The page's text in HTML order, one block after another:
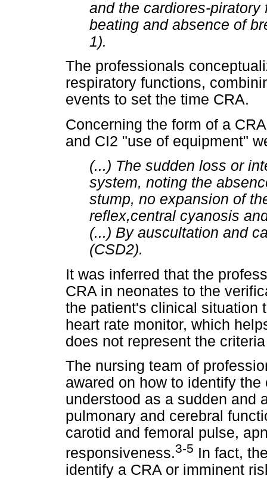
and the cardiores-
beating and absence of
1).
The professionals
respiratory functions,
events to set the time CRA.
Concerning the form of a
and CI2 "use of equipment"
(...) The sudden loss or
system, noting the
stump, no expansion of
reflex,central cyanosis
(...) By auscultation and
(CSD2).
It was inferred that the
CRA in neonates to the
the patient's clinical situation
heart rate monitor, which
does not represent the
The nursing team of
awared on how to identify
understood as a sudden and
pulmonary and cerebral
carotid and femoral pulse,
responsiveness.3-5 In fact,
identify a CRA or imminent